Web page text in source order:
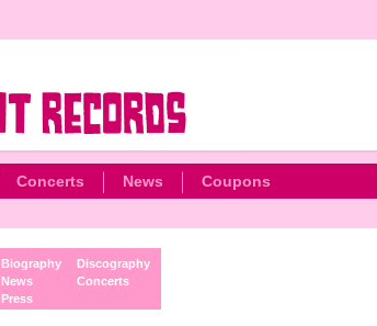
Concerts News Coupons
Biography
News
Press
Discography
Concerts